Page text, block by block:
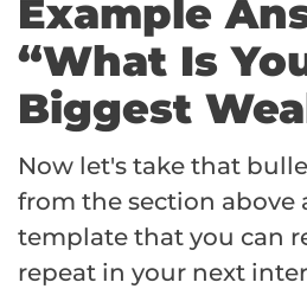
Example
“What Is
Biggest
Now let's take that
from the section above
template that you can
repeat in your next